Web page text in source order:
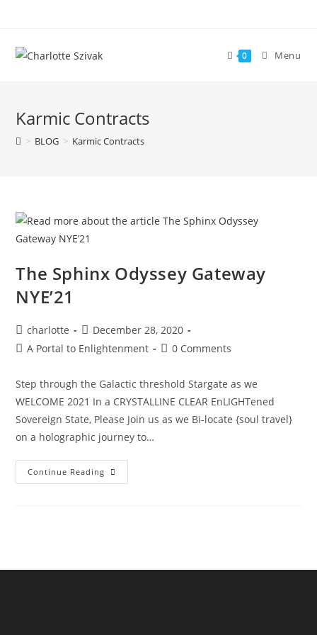
content
0 Menu
Karmic Contracts
> BLOG > Karmic Contracts
The Sphinx Odyssey Gateway
NYE’21
Post
author:
charlotte
Post
published:
December 28, 2020
PostA Portal to Enlightenment
Post0 Comments
Step through the Galactic threshold Stargate as we
WELCOME 2021 In a CRYSTALLINE CLEAR EnLIGHTened
Sovereign State, Please Join us as we Bi-locate {soul travel}
on a holographic journey to…
Continue Reading The
Sphinx